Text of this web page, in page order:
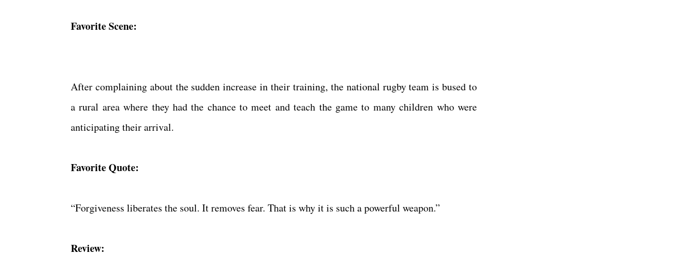
Favorite Scene:
After complaining about the sudden increase in their training, the national rugby team is bused to
a rural area where they had the chance to meet and teach the game to many children who were
anticipating their arrival.
Favorite Quote:
“Forgiveness liberates the soul. It removes fear. That is why it is such a powerful weapon.”
Review: